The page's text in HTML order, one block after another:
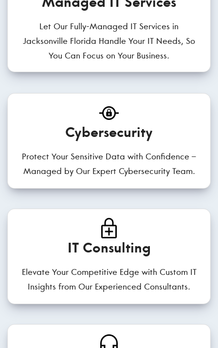
Let Our Fully-Managed IT Services in
Jacksonville Florida Handle Your IT Needs, So
You Can Focus on Your Business.
Cybersecurity
Protect Your Sensitive Data with Confidence –
Managed by Our Expert Cybersecurity Team.
IT Consulting
Elevate Your Competitive Edge with Custom IT
Insights from Our Experienced Consultants.